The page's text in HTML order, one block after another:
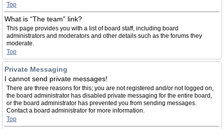
Top
What is “The team” link?
This page provides you with a list of board staff, including board
administrators and moderators and other details such as the forums they
moderate.
Top
Private Messaging
I cannot send private messages!
There are three reasons for this; you are not registered and/or not logged on,
the board administrator has disabled private messaging for the entire board,
or the board administrator has prevented you from sending messages.
Contact a board administrator for more information.
Top